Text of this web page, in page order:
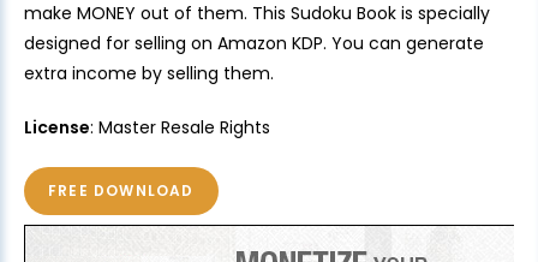
make MONEY out of them. This Sudoku Book is specially
designed for selling on Amazon KDP. You can generate
extra income by selling them.
License: Master Resale Rights
FREE DOWNLOAD